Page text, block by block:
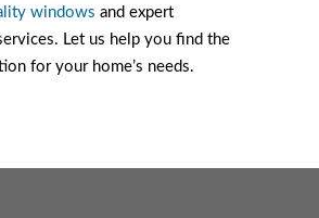
windows and expert
Let us help you find the
for your home’s needs.